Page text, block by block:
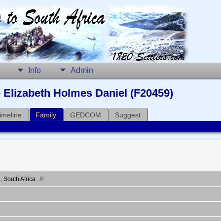
Info Admin
Holmes Daniel (F20459)
Family GEDCOM Suggest
South Africa